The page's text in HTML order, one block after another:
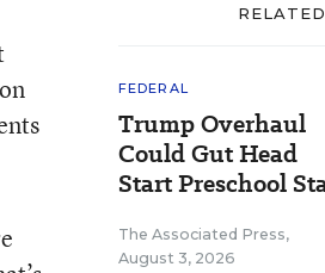
RELATED
FEDERAL
Trump Overhaul
Could Gut Head
Start Preschool
The Associated Press,
August 3, 2026